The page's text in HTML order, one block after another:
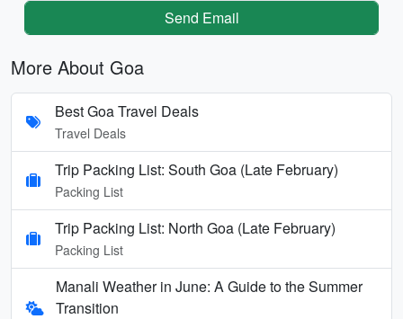
Send Email
More About Goa
Best Goa Travel Deals
Travel Deals
Trip Packing List: South Goa (Late February)
Packing List
Trip Packing List: North Goa (Late February)
Packing List
Manali Weather in June: A Guide to the Summer
Transition